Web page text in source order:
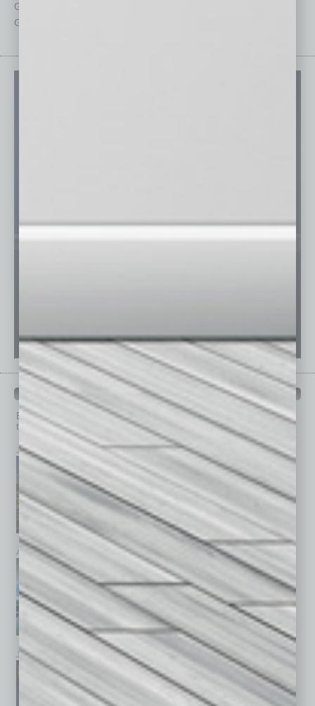
Guest Columnists
Guest Editor
PAST ISSUES
Browse past issues ofIn Business Magazineto get
top stories on the local and statewide economy.
July 2026 June 2026 May 2026
April 2026 March 2026 February 2026
January 2026 December 2025 November 2025